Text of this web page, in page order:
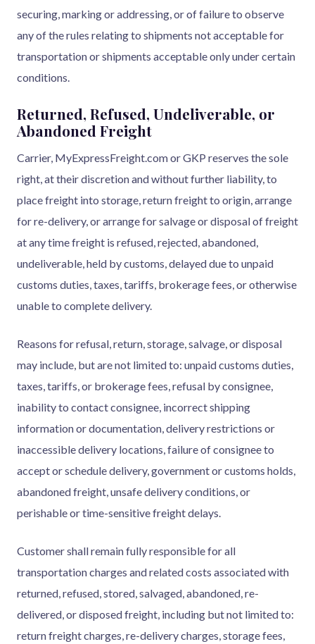
securing, marking or addressing, or of failure to observe
any of the rules relating to shipments not acceptable for
transportation or shipments acceptable only under certain
conditions.
Returned, Refused, Undeliverable, or
Abandoned Freight
Carrier, MyExpressFreight.com or GKP reserves the sole
right, at their discretion and without further liability, to
place freight into storage, return freight to origin, arrange
for re-delivery, or arrange for salvage or disposal of freight
at any time freight is refused, rejected, abandoned,
undeliverable, held by customs, delayed due to unpaid
customs duties, taxes, tariffs, brokerage fees, or otherwise
unable to complete delivery.
Reasons for refusal, return, storage, salvage, or disposal
may include, but are not limited to: unpaid customs duties,
taxes, tariffs, or brokerage fees, refusal by consignee,
inability to contact consignee, incorrect shipping
information or documentation, delivery restrictions or
inaccessible delivery locations, failure of consignee to
accept or schedule delivery, government or customs holds,
abandoned freight, unsafe delivery conditions, or
perishable or time-sensitive freight delays.
Customer shall remain fully responsible for all
transportation charges and related costs associated with
returned, refused, stored, salvaged, abandoned, re-
delivered, or disposed freight, including but not limited to:
return freight charges, re-delivery charges, storage fees,